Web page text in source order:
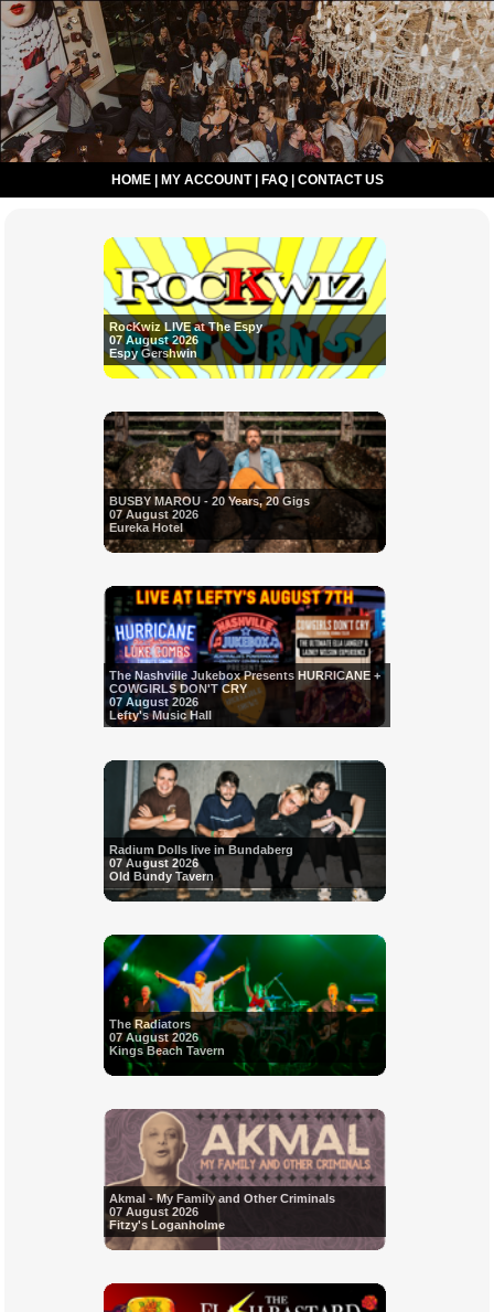
HOME| MY ACCOUNT| FAQ| CONTACT US
RocKwiz LIVE at The Espy
07 August 2026
Espy Gershwin
BUSBY MAROU - 20 Years, 20 Gigs
07 August 2026
Eureka Hotel
The Nashville Jukebox Presents HURRICANE +
COWGIRLS DON'T CRY
07 August 2026
Lefty's Music Hall
Radium Dolls live in Bundaberg
07 August 2026
Old Bundy Tavern
The Radiators
07 August 2026
Kings Beach Tavern
Akmal - My Family and Other Criminals
07 August 2026
Fitzy's Loganholme